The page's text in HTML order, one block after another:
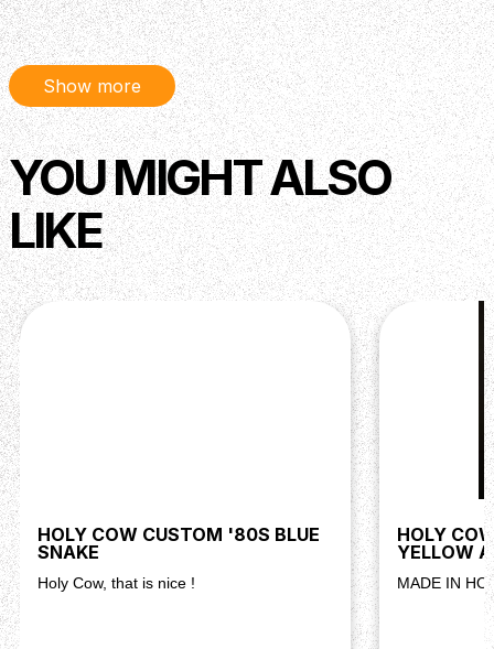
Show more
YOU MIGHT ALSO
LIKE
HOLY COW CUSTOM '80S BLUE
SNAKE
Holy Cow, that is nice !
HOLY
YELLOW
MADE IN